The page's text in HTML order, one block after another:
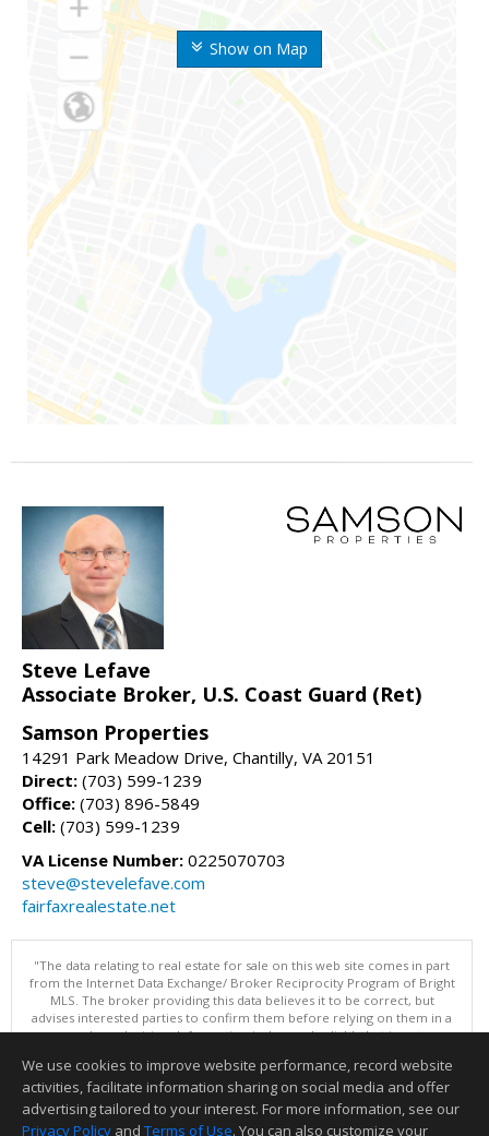
Show on Map
Steve Lefave
Associate Broker, U.S. Coast Guard (Ret)
Samson Properties
14291 Park Meadow Drive, Chantilly, VA 20151
Direct: (703) 599-1239
Office: (703) 896-5849
Cell: (703) 599-1239
VA License Number: 0225070703
steve@stevelefave.com
fairfaxrealestate.net
"The data relating to real estate for sale on this web site comes in part
from the Internet Data Exchange/ Broker Reciprocity Program of Bright
MLS. The broker providing this data believes it to be correct, but
advises interested parties to confirm them before relying on them in a
purchase decision. Information is deemed reliable but is not
Data updated as of: 08/07/2026 11:06 PM"
Information deemed reliable but not guaranteed to be accurate.
We use cookies to improve website performance, record website
activities, facilitate information sharing on social media and offer
advertising tailored to your interest. For more information, see our
Privacy Policy and Terms of Use. You can also customize your